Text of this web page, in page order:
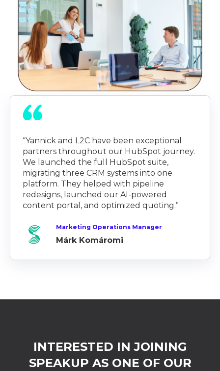
“Yannick and L2C have been exceptional
partners throughout our HubSpot journey.
We launched the full HubSpot suite,
migrating three CRM systems into one
platform. They helped with pipeline
redesigns, launched our AI-powered
content portal, and optimized quoting.”
Marketing Operations Manager
Márk Komáromi
INTERESTED IN JOINING
SPEAKUP AS ONE OF OUR